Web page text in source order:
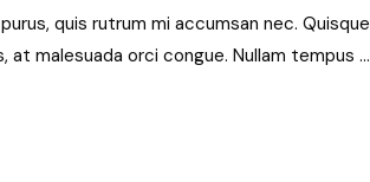
quis rutrum mi accumsan nec. Quisque
at malesuada orci congue. Nullam tempus ...